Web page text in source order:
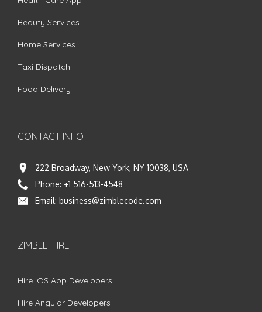
Beauty Services
Home Services
Taxi Dispatch
Food Delivery
CONTACT INFO
222 Broadway, New York, NY 10038, USA
Phone: +1 516-513-4548
Email: business@zimblecode.com
ZIMBLE HIRE
Hire iOS App Developers
Hire Angular Developers